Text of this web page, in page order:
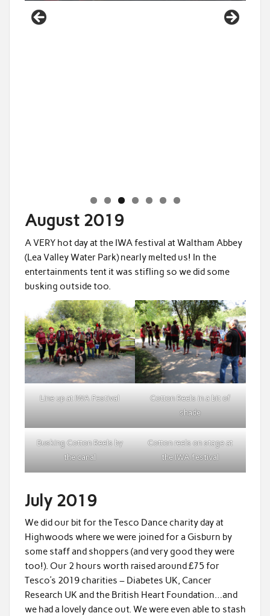
August 2019
A VERY hot day at the IWA festival at Waltham Abbey
(Lea Valley Water Park) nearly melted us! In the
entertainments tent it was stifling so we did some
busking outside too.
Line up at IWA Festival
Cotton Reels in a bit of
shade
Busking Cotton Reels by
the canal
Cotton reels on stage at
the IWA festival
July 2019
We did our bit for the Tesco Dance charity day at
Highwoods where we were joined for a Gisburn by
some staff and shoppers (and very good they were
too!). Our 2 hours worth raised around £75 for
Tesco’s 2019 charities – Diabetes UK, Cancer
Research UK and the British Heart Foundation…and
we had a lovely dance out. We were even able to stash